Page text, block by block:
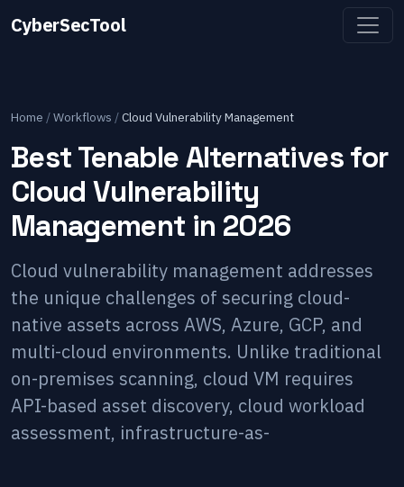
CyberSecTool
Home /Workflows /Cloud Vulnerability Management
Best Tenable Alternatives for
Cloud Vulnerability
Management in 2026
Cloud vulnerability management addresses
the unique challenges of securing cloud-
native assets across AWS, Azure, GCP, and
multi-cloud environments. Unlike traditional
on-premises scanning, cloud VM requires
API-based asset discovery, cloud workload
assessment, infrastructure-as-